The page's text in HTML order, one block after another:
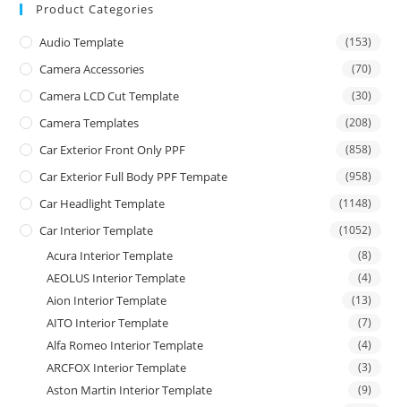
Product Categories
Audio Template (153)
Camera Accessories (70)
Camera LCD Cut Template (30)
Camera Templates (208)
Car Exterior Front Only PPF (858)
Car Exterior Full Body PPF Tempate (958)
Car Headlight Template (1148)
Car Interior Template (1052)
Acura Interior Template (8)
AEOLUS Interior Template (4)
Aion Interior Template (13)
AITO Interior Template (7)
Alfa Romeo Interior Template (4)
ARCFOX Interior Template (3)
Aston Martin Interior Template (9)